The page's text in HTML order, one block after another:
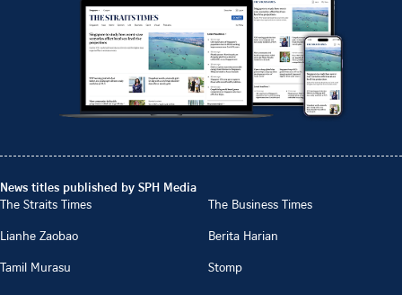
News titles published by SPH Media
The Straits Times
The Business Times
Lianhe Zaobao
Berita Harian
Tamil Murasu
Stomp